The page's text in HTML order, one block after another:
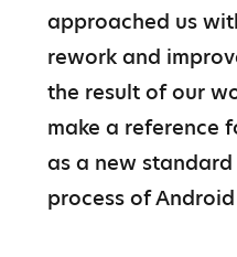
approached us
rework and
the result of our
make a reference
as a new
process of